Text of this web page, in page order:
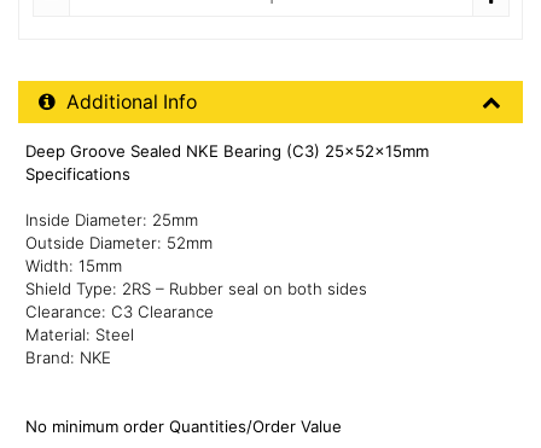
Additional Product Info
Additional Info
Deep Groove Sealed NKE Bearing (C3) 25x52x15mm
Specifications
Inside Diameter: 25mm
Outside Diameter: 52mm
Width: 15mm
Shield Type: 2RS – Rubber seal on both sides
Clearance: C3 Clearance
Material: Steel
Brand: NKE
No minimum order Quantities/Order Value